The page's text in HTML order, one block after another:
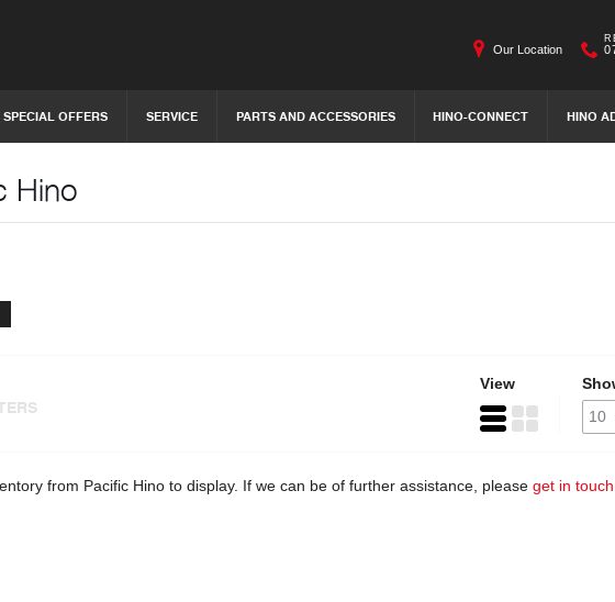
SPECIAL OFFERS SERVICE PARTS AND ACCESSORIES HINO-CONNECT HINO
Our Location
Hino
View
from Pacific Hino to display. If we can be of further assistance, please get in